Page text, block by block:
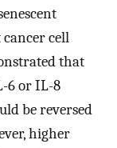
cell
that
6 or IL-8
be reversed
higher